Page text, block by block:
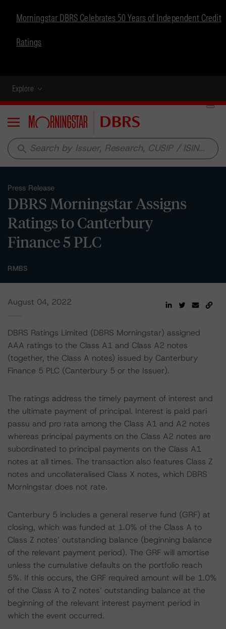
Morningstar DBRS Celebrates 50 Years of Independent Credit
Ratings
Explore
Menu
search
Press Release
DBRS Morningstar Assigns
Ratings to Canterbury
Finance 5 PLC
RMBS
August 04, 2022
DBRS Ratings Limited (DBRS Morningstar) assigned
AAA ratings to the Class A1 and Class A2 notes
(together, the Class A notes) issued by Canterbury
Finance 5 PLC (Canterbury 5 or the Issuer).
The ratings address the timely payment of interest and
the ultimate payment of principal. Interest is paid pari
passu and pro rata among the Class A1 and A2 notes
whereas principal payments on the Class A2 notes are
subordinated to principal payments on the Class A1
notes at all times. The transaction also features Class Z
notes and uncollateralised Class X notes, which DBRS
Morningstar does not rate.
Canterbury 5 includes a general reserve fund (GRF) at
closing, which was funded at 1.0% of the Class A to
Class Z notes’ outstanding balance (beginning balance
of the relevant payment period). The GRF will amortise
unless the cumulative defaults on the portfolio reach
5%. If this occurs, the GRF required amount will be 1.0%
of the Class A to Z notes’ outstanding balance at the
beginning of the relevant interest payment period in
which the event occurred.